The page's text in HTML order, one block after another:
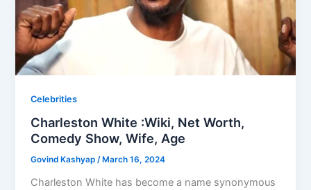
Celebrities
Charleston White :Wiki, Net Worth,
Comedy Show, Wife, Age
Govind Kashyap/ March 16, 2024
Charleston White has become a name synonymous